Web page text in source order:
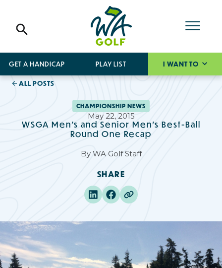
GET A HANDICAP PLAY LIST I WANT TO
ALL POSTS
CHAMPIONSHIP NEWS
May 22, 2015
WSGA Men's and Senior Men's Best-Ball
Round One Recap
By WA Golf Staff
SHARE